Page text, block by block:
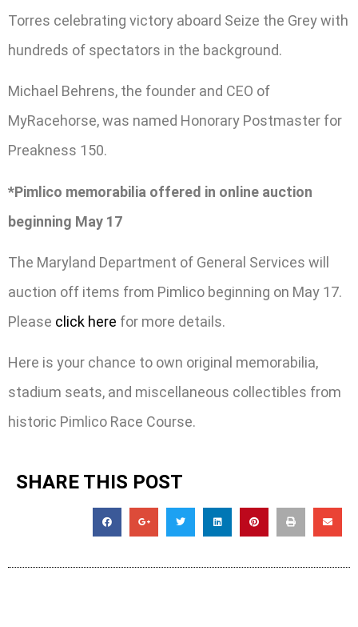
Torres celebrating victory aboard Seize the Grey with
hundreds of spectators in the background.
Michael Behrens, the founder and CEO of
MyRacehorse, was named Honorary Postmaster for
Preakness 150.
*Pimlico memorabilia offered in online auction
beginning May 17
The Maryland Department of General Services will
auction off items from Pimlico beginning on May 17.
Please click here for more details.
Here is your chance to own original memorabilia,
stadium seats, and miscellaneous collectibles from
historic Pimlico Race Course.
SHARE THIS POST